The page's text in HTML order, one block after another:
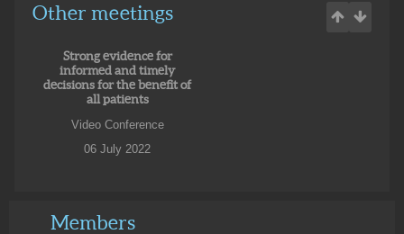
Hotel Fenix Lisboa
Other meetings
Strong evidence for
informed and timely
decisions for the benefit of
all patients
Video Conference
06 July 2022
Members